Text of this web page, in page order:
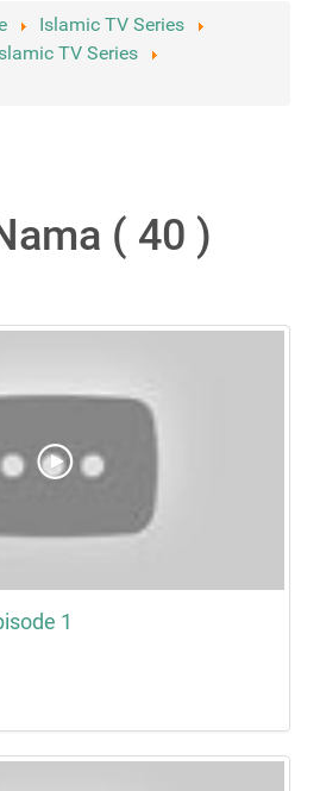
Islamic TV Series
TV Series
( 40 )
1